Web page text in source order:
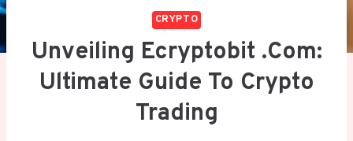
CRYPTO
Unveiling Ecryptobit .com:
Ultimate Guide To Crypto
Trading